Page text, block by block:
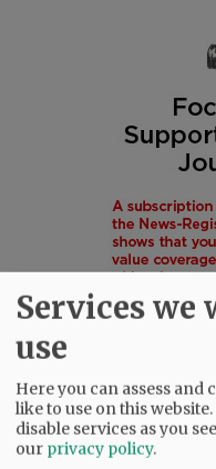
SUBSCRIBE
Services
use
Here you can assess and
like to use on this
disable services as you
our privacy policy.